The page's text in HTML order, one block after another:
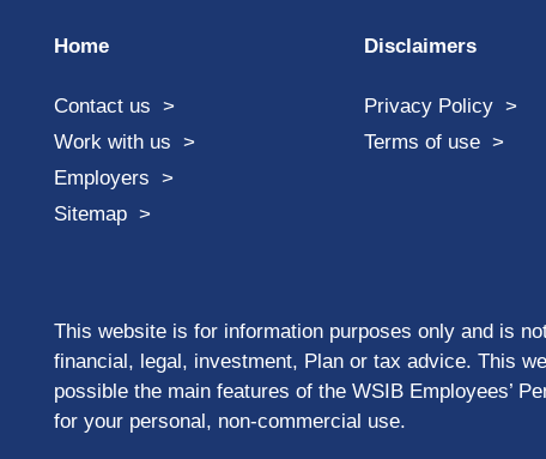
Contact us
Work with us
Employers
Privacy Policy
This website is for information purposes only and is
financial, legal, investment, Plan or tax advice. This
possible the main features of the WSIB Employees’